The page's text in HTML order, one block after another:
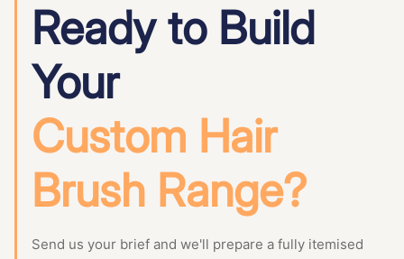
Ready to Build
Your
Custom Hair
Brush Range?
Send us your brief and we'll prepare a fully itemised